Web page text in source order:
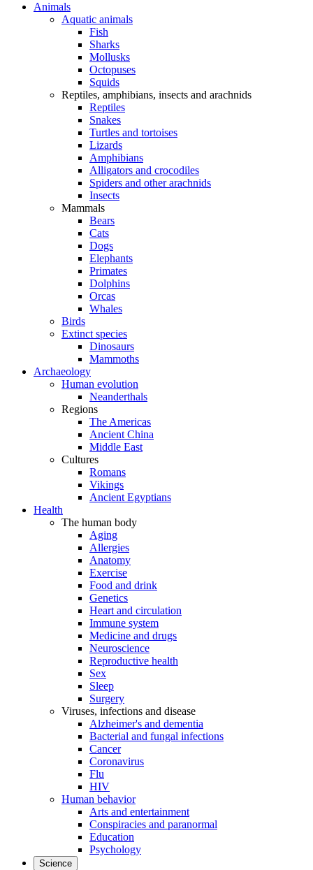
Animals
Aquatic animals
Fish
Sharks
Mollusks
Octopuses
Squids
Reptiles, amphibians, insects and arachnids
Reptiles
Snakes
Turtles and tortoises
Lizards
Amphibians
Alligators and crocodiles
Spiders and other arachnids
Insects
Mammals
Bears
Cats
Dogs
Elephants
Primates
Dolphins
Orcas
Whales
Birds
Extinct species
Dinosaurs
Mammoths
Archaeology
Human evolution
Neanderthals
Regions
The Americas
Ancient China
Middle East
Cultures
Romans
Vikings
Ancient Egyptians
Health
The human body
Aging
Allergies
Anatomy
Exercise
Food and drink
Genetics
Heart and circulation
Immune system
Medicine and drugs
Neuroscience
Reproductive health
Sex
Sleep
Surgery
Viruses, infections and disease
Alzheimer's and dementia
Bacterial and fungal infections
Cancer
Coronavirus
Flu
HIV
Human behavior
Arts and entertainment
Conspiracies and paranormal
Education
Psychology
Science